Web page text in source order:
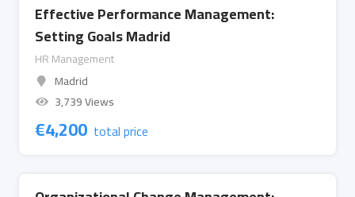
Effective Performance Management:
Setting Goals Madrid
HR Management
Madrid
3,739 Views
€4,200 total price